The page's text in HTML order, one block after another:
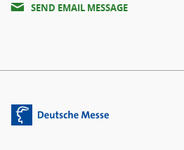
SEND EMAIL MESSAGE